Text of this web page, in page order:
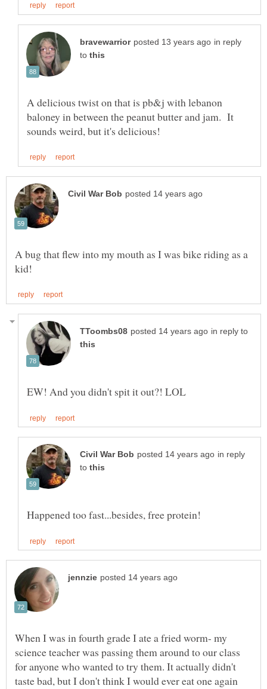
in reply
to
A delicious twist on that is pb&j with lebanon
baloney in between the peanut butter and jam. It
A bug that flew into my mouth as I was bike riding as a
in reply to
in reply
to
When I was in fourth grade I ate a fried worm- my
science teacher was passing them around to our class
for anyone who wanted to try them. It actually didn't
taste bad, but I don't think I would ever eat one again